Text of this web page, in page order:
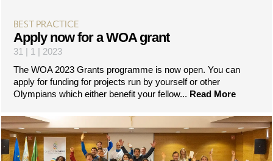
BEST PRACTICE
Apply now for a WOA grant
31 | 1 | 2023
The WOA 2023 Grants programme is now open. You can
apply for funding for projects run by yourself or other
Olympians which either benefit your fellow... Read More